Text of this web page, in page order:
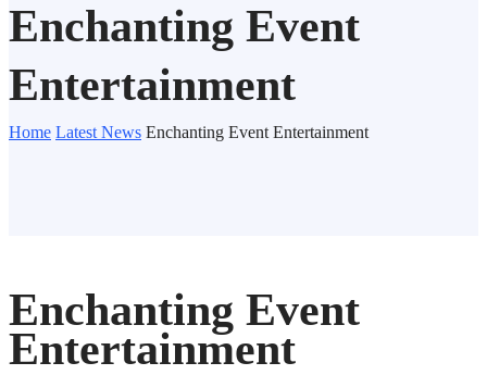
Enchanting Event
Entertainment
Home Latest News Enchanting Event Entertainment
Enchanting Event
Entertainment